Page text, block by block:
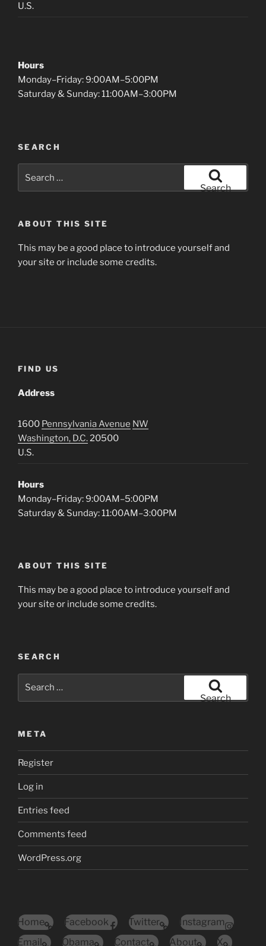
U.S.
Hours
Monday–Friday: 9:00AM–5:00PM
Saturday & Sunday: 11:00AM–3:00PM
SEARCH
for:
Search
ABOUT THIS SITE
This may be a good place to introduce yourself and
your site or include some credits.
FIND US
Address
1600 Pennsylvania Avenue NW
Washington, D.C.20500
U.S.
Hours
Monday–Friday: 9:00AM–5:00PM
Saturday & Sunday: 11:00AM–3:00PM
ABOUT THIS SITE
This may be a good place to introduce yourself and
your site or include some credits.
SEARCH
Search
META
Register
Log in
Entries feed
Comments feed
WordPress.org
Home Facebook Twitter
Instagram
Email
Obama Contact About X